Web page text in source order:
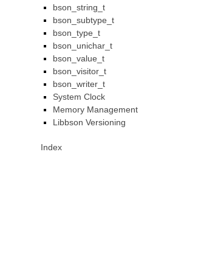
bson_string_t
bson_subtype_t
bson_type_t
bson_unichar_t
bson_value_t
bson_visitor_t
bson_writer_t
System Clock
Memory Management
Libbson Versioning
Index